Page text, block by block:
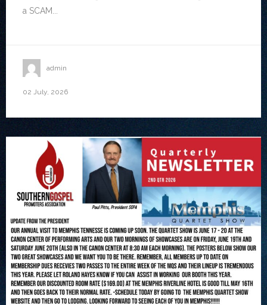
a SCAM...
admin
02 July, 2026